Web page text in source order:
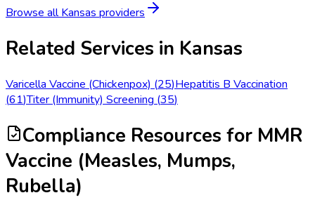
Browse allKansas providers
Related Services in Kansas
Varicella Vaccine (Chickenpox) (25)Hepatitis B Vaccination
(61)Titer (Immunity) Screening (35)
Compliance Resources for MMR
Vaccine (Measles, Mumps,
Rubella)